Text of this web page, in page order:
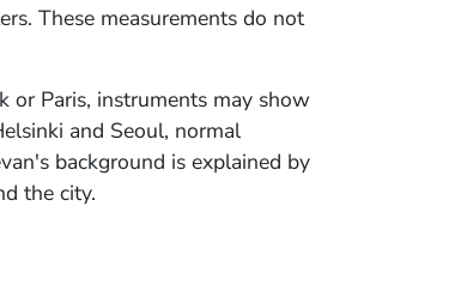
These measurements do not
or Paris, instruments may show
and Seoul, normal
background is explained by
the city.